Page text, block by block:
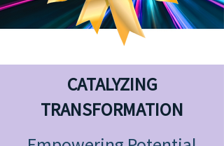
CATALYZING
TRANSFORMATION